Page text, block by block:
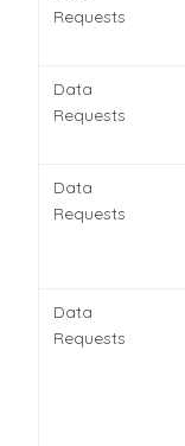
Requests
Data
Requests
Data
Requests
Data
Requests